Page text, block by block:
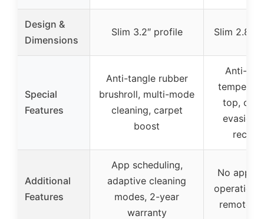
Design &
Dimensions
Slim 3.2″ profile Slim 2.85″
Special
Features
Anti-tangle rubber
brushroll, multi-mode
cleaning, carpet
boost
Anti-
tempered
top,
evasion,
Additional
Features
App scheduling,
adaptive cleaning
modes, 2-year
warranty
No app,
operation,
remote